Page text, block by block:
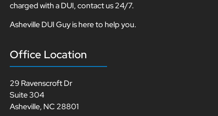
charged with a DUI, contact us 24/7.
Asheville DUI Guy is here to help you.
Office Location
29 Ravenscroft Dr
Suite 304
Asheville, NC 28801